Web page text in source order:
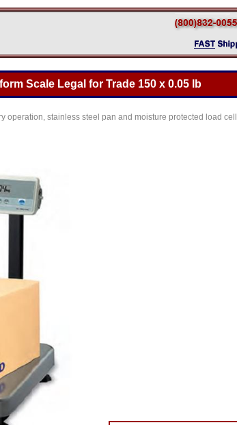
Scale Legal for Trade 150 x 0.05 lb
operation, stainless steel pan and moisture protected load